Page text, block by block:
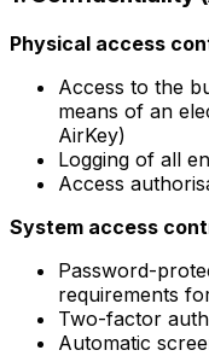
Physical access
Access to the
means of an
AirKey)
Logging of all
Access
System access
Password-
requirements
Two-factor
Automatic